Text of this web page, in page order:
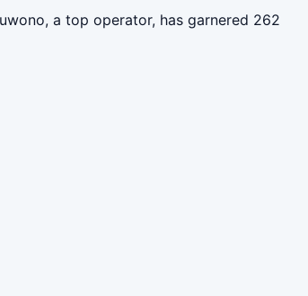
a top operator, has garnered 262